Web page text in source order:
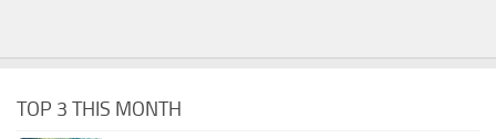
TOP 3 THIS MONTH